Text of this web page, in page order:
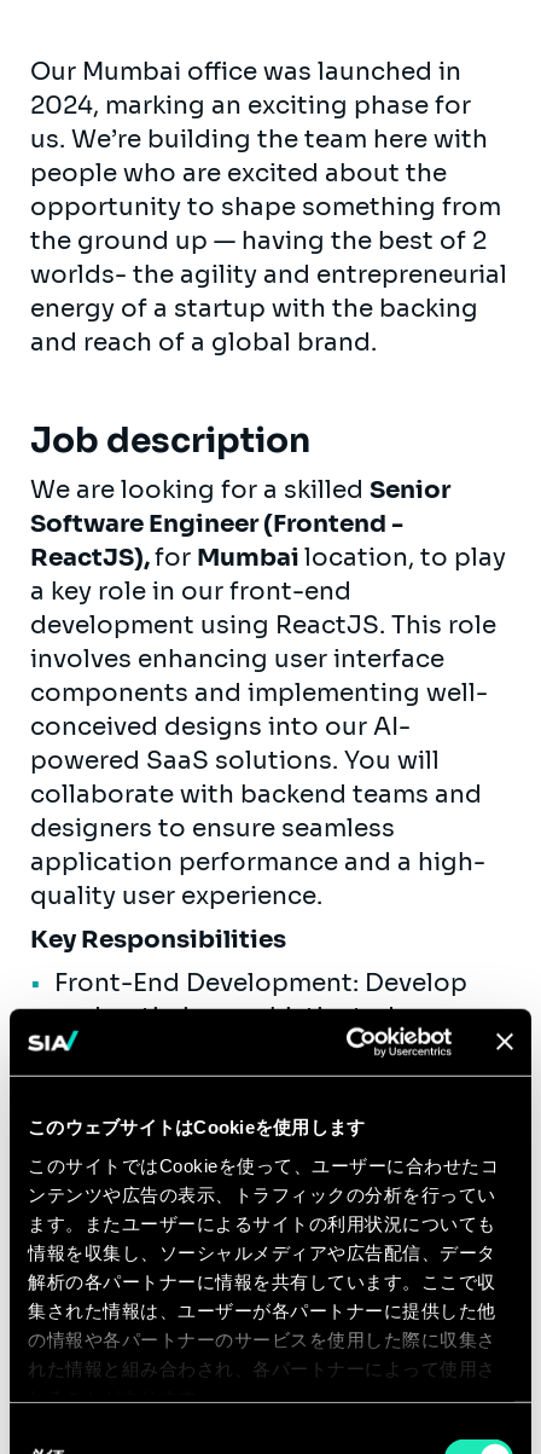
このウェブサイトはCookieを使用します
このサイトではCookieを使って、ユーザーに合わせたコ
ンテンツや広告の表示、トラフィックの分析を行ってい
ます。またユーザーによるサイトの利用状況についても
情報を収集し、ソーシャルメディアや広告配信、データ
解析の各パートナーに情報を共有しています。ここで収
集された情報は、ユーザーが各パートナーに提供した他
の情報や各パートナーのサービスを使用した際に収集さ
れた情報と組み合わされ、各パートナーによって使用さ
Our Mumbai office was launched in
2024, marking an exciting phase for
us. We’re building the team here with
people who are excited about the
opportunity to shape something from
the ground up — having the best of 2
worlds- the agility and entrepreneurial
energy of a startup with the backing
and reach of a global brand.
Job description
We are looking for a skilled Senior
Software Engineer (Frontend -
ReactJS),for Mumbai location, to play
a key role in our front-end
development using ReactJS. This role
involves enhancing user interface
components and implementing well-
conceived designs into our AI-
powered SaaS solutions. You will
collaborate with backend teams and
designers to ensure seamless
application performance and a high-
quality user experience.
Key Responsibilities
Front-End Development: Develop
and optimize sophisticated user
interfaces using ReactJS. Ensure
technical feasibility of UI/UX
designs.
Performance Optimization: Enhance
application performance on the
client side by implementing state
management solutions and
optimizing component rendering.
Cross-Browser Compatibility:
Ensure that applications perform
consistently across different
browsers and platforms.